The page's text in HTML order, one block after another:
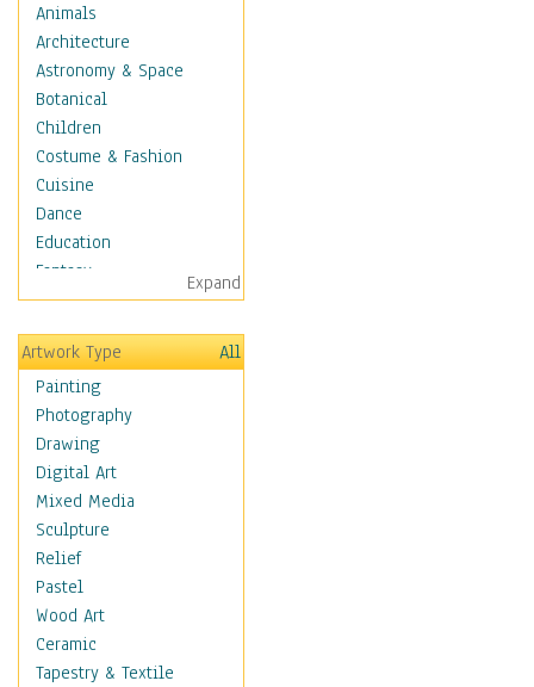
Animals
Architecture
Astronomy & Space
Botanical
Children
Costume & Fashion
Cuisine
Dance
Education
Fantasy
Figurative
Hobbies
Holidays
Home & Hearth
Maps
Military & Law
Motivational
Movies
Music
People
Places
Religion & Spirituality
Scenic / Landscapes
Seasons
Expand
Artwork Type
All
Painting
Photography
Drawing
Digital Art
Mixed Media
Sculpture
Relief
Pastel
Wood Art
Ceramic
Tapestry & Textile